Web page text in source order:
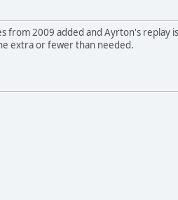
from 2009 added and Ayrton's replay
extra or fewer than needed.